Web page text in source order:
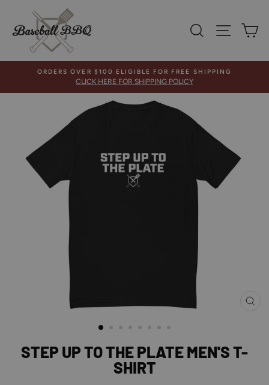
content
SEARCHSITE
ORDERS OVER $100 ELIGIBLE FOR FREE SHIPPING
CLICK HERE FOR SHIPPING POLICY
STEP UP TO THE PLATE MEN'S T-
SHIRT